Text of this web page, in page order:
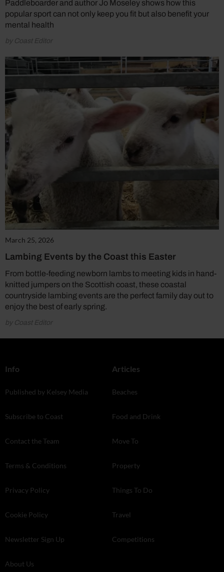
Paddleboarder and author Jo Moseley shows how this
popular sport can not only keep you fit but also benefit your
mental health
by Coast Editor
March 25, 2026
Lambing Events by the Coast this Easter
From bottle-feeding newborn lambs to meeting kids in hand-
knitted jumpers on the Scottish coast, these coastal
countryside lambing events are the perfect family day out to
enjoy the best of early spring.
by Coast Editor
Info
Published by Kelsey Media
Subscribe to Coast
Contact the Team
Terms & Conditions
Privacy Policy
Cookie Policy
Newsletter Sign Up
About Us
Articles
Beaches
Food and Drink
Move To
Property
Things To Do
Travel
Competitions